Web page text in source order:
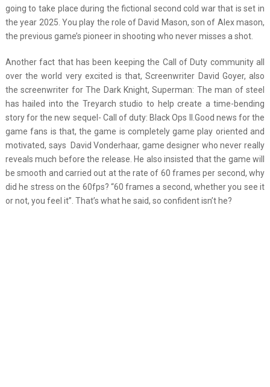
going to take place during the fictional second cold war that is set in
the year 2025. You play the role of David Mason, son of Alex mason,
the previous game’s pioneer in shooting who never misses a shot.
Another fact that has been keeping the Call of Duty community all
over the world very excited is that, Screenwriter David Goyer, also
the screenwriter for The Dark Knight, Superman: The man of steel
has hailed into the Treyarch studio to help create a time-bending
story for the new sequel- Call of duty: Black Ops II.Good news for the
game fans is that, the game is completely game play oriented and
motivated, says David Vonderhaar, game designer who never really
reveals much before the release. He also insisted that the game will
be smooth and carried out at the rate of 60 frames per second, why
did he stress on the 60fps? “60 frames a second, whether you see it
or not, you feel it”. That’s what he said, so confident isn’t he?